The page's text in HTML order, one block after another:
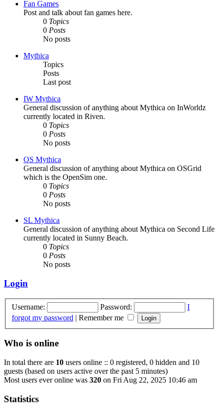
Fan Games
Post and talk about fan games here.
0 Topics
0 Posts
No posts
Mythica
Topics
Posts
Last post
IW Mythica
General discussion of anything about Mythica on InWorldz
currently located in Riven.
0 Topics
0 Posts
No posts
OS Mythica
General discussion of anything about Mythica on OSGrid
which is the OpenSim one.
0 Topics
0 Posts
No posts
SL Mythica
General discussion of anything about Mythica on Second Life
currently located in Sunny Beach.
0 Topics
0 Posts
No posts
Login
Username: Password:
I
forgot my password | Remember me
Who is online
In total there are 10 users online :: 0 registered, 0 hidden and 10
guests (based on users active over the past 5 minutes)
Most users ever online was 320 on Fri Aug 22, 2025 10:46 am
Statistics